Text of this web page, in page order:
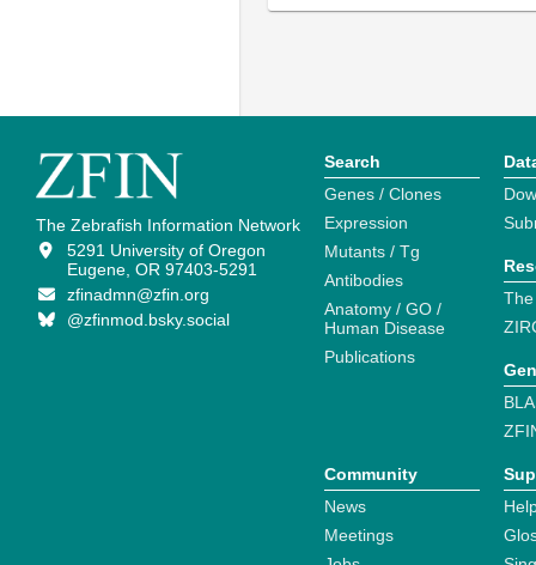
The Zebrafish Information Network
5291 University of Oregon
Eugene, OR 97403-5291
zfinadmn@zfin.org
@zfinmod.bsky.social
Search
Genes / Clones
Expression
Mutants / Tg
Antibodies
Anatomy / GO /
Human Disease
Publications
Community
News
Meetings